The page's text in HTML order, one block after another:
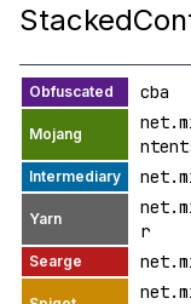
cba
r